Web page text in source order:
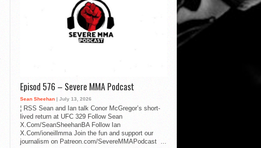
Episod 576 – Severe MMA Podcast
Sean Sheehan | July 13, 2026
¦ RSS Sean and Ian talk Conor McGregor’s short-
lived return at UFC 329 Follow Sean
X.Com/SeanSheehanBA Follow Ian
X.Com/ioneillmma Join the fun and support our
journalism on Patreon.com/SevereMMAPodcast ...